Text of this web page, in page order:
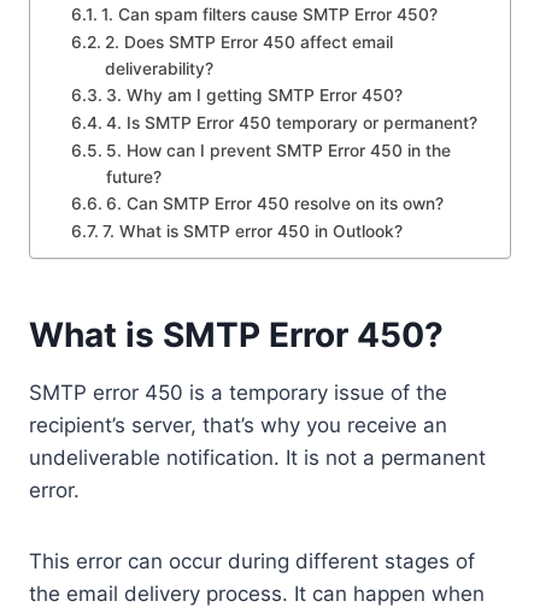
1. Can spam filters cause SMTP Error 450?
2. Does SMTP Error 450 affect email
deliverability?
3. Why am I getting SMTP Error 450?
4. Is SMTP Error 450 temporary or permanent?
5. How can I prevent SMTP Error 450 in the
future?
6. Can SMTP Error 450 resolve on its own?
7. What is SMTP error 450 in Outlook?
What is SMTP Error 450?
SMTP error 450 is a temporary issue of the
recipient’s server, that’s why you receive an
undeliverable notification. It is not a permanent
error.
This error can occur during different stages of
the email delivery process. It can happen when